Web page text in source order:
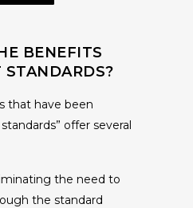
BENEFITS
that have been
offer several
the need to
the standard